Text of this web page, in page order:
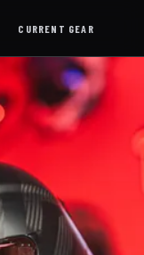
CURRENT GEAR